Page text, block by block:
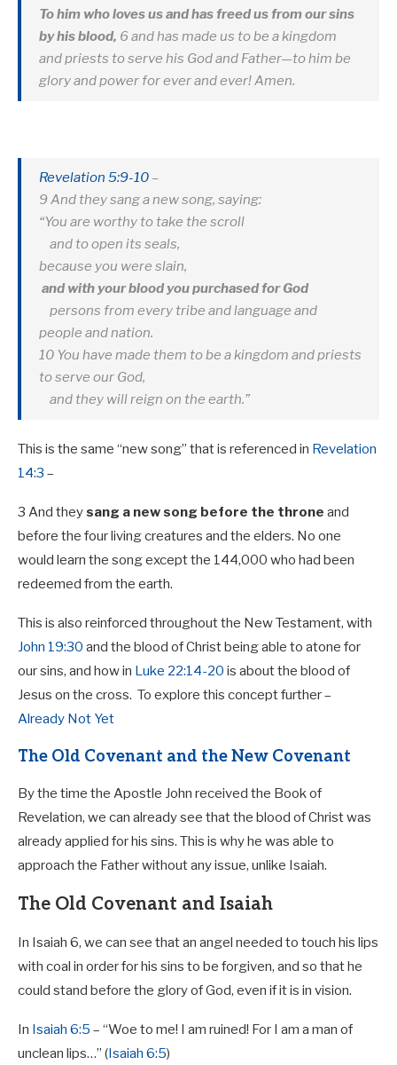
To him who loves us and has freed us from our sins
by his blood, 6 and has made us to be a kingdom
and priests to serve his God and Father—to him be
glory and power for ever and ever! Amen.
Revelation 5:9-10 –
9 And they sang a new song, saying:
“You are worthy to take the scroll
and to open its seals,
because you were slain,
and with your blood you purchased for God
persons from every tribe and language and
people and nation.
10 You have made them to be a kingdom and priests
to serve our God,
and they will reign on the earth.”
This is the same “new song” that is referenced in Revelation
14:3 –
3 And theysang a new song before the throne and
before the four living creatures and the elders. No one
would learn the song except the 144,000 who had been
redeemed from the earth.
This is also reinforced throughout the New Testament, with
John 19:30 and the blood of Christ being able to atone for
our sins, and how in Luke 22:14-20 is about the blood of
Jesus on the cross. To explore this concept further –
Already Not Yet
The Old Covenant and the New Covenant
By the time the Apostle John received the Book of
Revelation, we can already see that the blood of Christ was
already applied for his sins. This is why he was able to
approach the Father without any issue, unlike Isaiah.
The Old Covenant and Isaiah
In Isaiah 6, we can see that an angel needed to touch his lips
with coal in order for his sins to be forgiven, and so that he
could stand before the glory of God, even if it is in vision.
In Isaiah 6:5 – “Woe to me! I am ruined! For I am a man of
unclean lips…” (Isaiah 6:5)